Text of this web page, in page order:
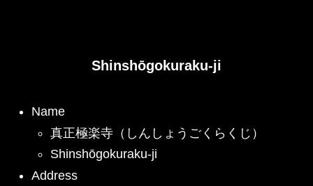
Shinshōgokuraku-ji
Name
真正極楽寺（しんしょうごくらくじ）
Shinshōgokuraku-ji
Address